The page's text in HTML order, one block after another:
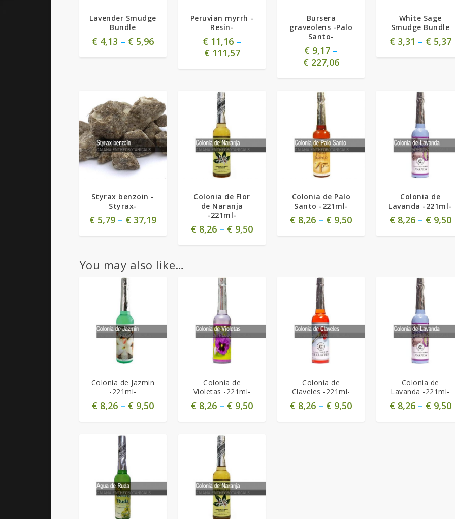
Lavender Smudge
Bundle
€4,13 – €5,96
Peruvian myrrh -
Resin-
€ 11,16 –
€111,57
Bursera
graveolens -Palo
Santo-
€ 9,17 –
€227,06
White Sage
Smudge Bundle
€3,31 – €5,37
4.00
Styrax benzoin -
Styrax-
€5,79– €37,19
Colonia de Flor
de Naranja
-221ml-
€ 8,26 – € 9,50
Colonia de Palo
Santo -221ml-
€ 8,26 – € 9,50
Colonia de
Lavanda -221ml-
€8,26– €9,50
You may also like…
Colonia de Jazmin
-221ml-
€8,26– €9,50
Colonia de
Violetas -221ml-
€ 8,26 – € 9,50
Colonia de
Claveles -221ml-
€ 8,26 – € 9,50
Colonia de
Lavanda -221ml-
€8,26– €9,50